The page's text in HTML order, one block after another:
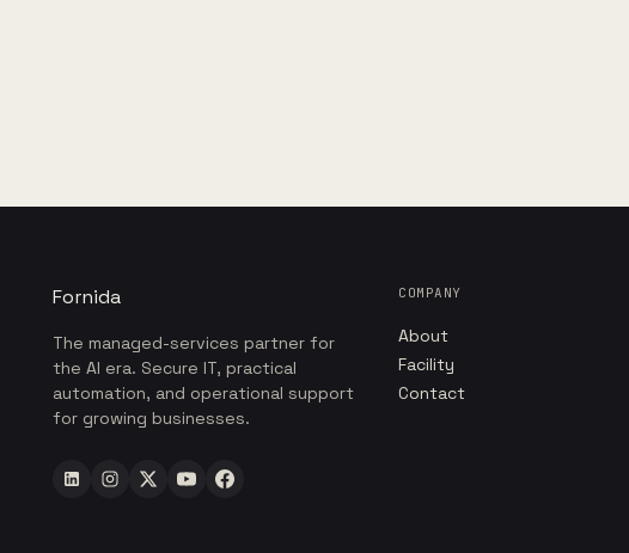
Fornida
The managed-services partner for
the AI era. Secure IT, practical
automation, and operational support
for growing businesses.
COMPANY
About
Facility
Contact